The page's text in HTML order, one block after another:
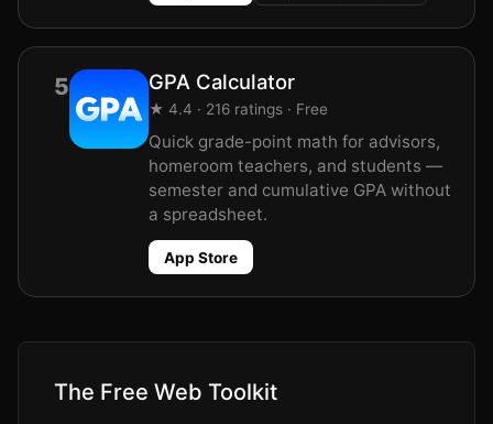
5 GPA Calculator
★ 4.4 · 216 ratings · Free
Quick grade-point math for advisors,
homeroom teachers, and students —
semester and cumulative GPA without
a spreadsheet.
App Store
The Free Web Toolkit